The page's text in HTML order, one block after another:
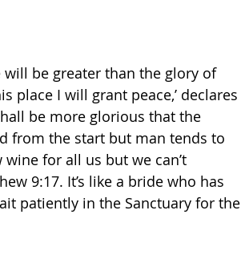
will be greater than the glory of
place I will grant peace,’ declares
be more glorious that the
from the start but man tends to
for all us but we can’t
9:17. It’s like a bride who has
patiently in the Sanctuary for the